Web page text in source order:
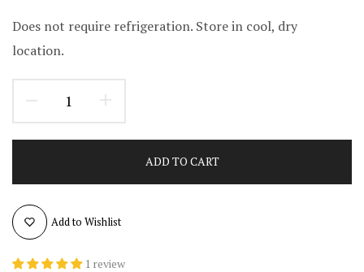
Does not require refrigeration. Store in cool, dry
location.
ADD TO CART
Add to Wishlist
1 review